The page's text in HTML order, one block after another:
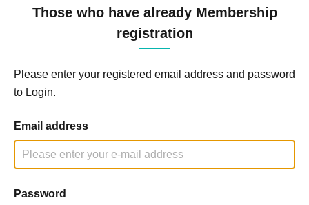
Those who have already Membership
registration
Please enter your registered email address and password
to Login.
Email address
Password